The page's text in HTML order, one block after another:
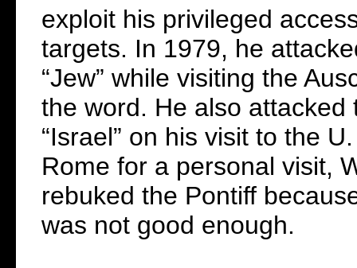
exploit his privileged
targets. In 1979, he
“Jew” while visiting the
the word. He also
“Israel” on his visit to the
Rome for a personal visit,
rebuked the Pontiff
was not good enough.